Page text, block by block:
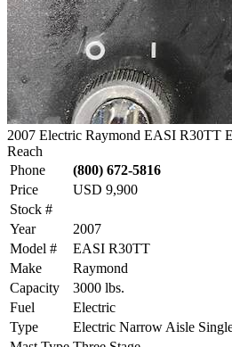
2007 Electric Raymond EASI R30TT
Reach
Phone
(800) 672-5816
Price
USD 9,900
Stock #
Year
2007
Model #
EASI R30TT
Make
Raymond
Capacity
3000 lbs.
Fuel
Electric
Type
Electric Narrow Aisle